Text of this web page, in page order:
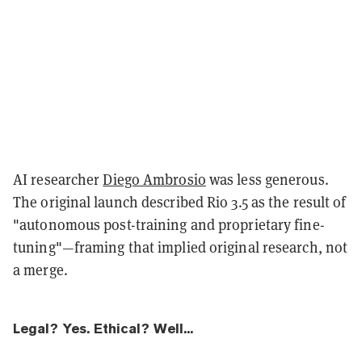
AI researcherDiego Ambrosio was less generous.
The original launch described Rio 3.5 as the result of
"autonomous post-training and proprietary fine-
tuning"—framing that implied original research, not
a merge.
Legal? Yes. Ethical? Well...